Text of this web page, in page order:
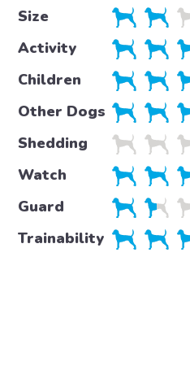
Size
Activity
Children
Other Dogs
Shedding
Watch
Guard
Trainability